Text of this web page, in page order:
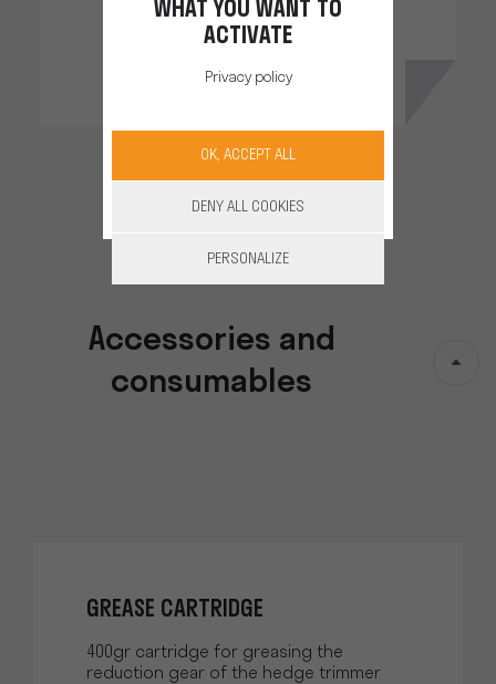
Accessories and
consumables
GREASE CARTRIDGE
400gr cartridge for greasing the
reduction gear of the hedge trimmer
WHAT YOU WANT TO
ACTIVATE
Privacy policy
OK, ACCEPT ALL
DENY ALL COOKIES
PERSONALIZE